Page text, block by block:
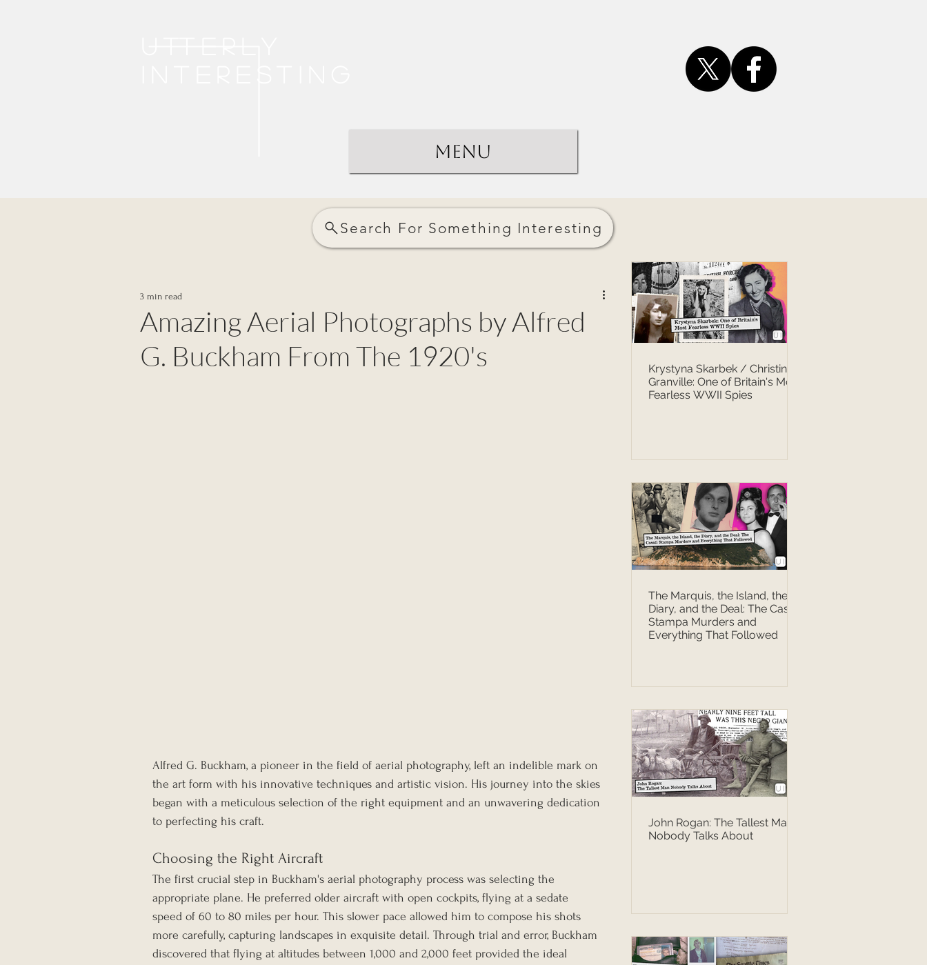
Menu
Search For Something Interesting
Amazing Aerial Photographs by Alfred
G. Buckham From The 1920's
3 min read
Alfred G. Buckham, a pioneer in the field of aerial photography, left an indelible mark on
the art form with his innovative techniques and artistic vision. His journey into the skies
began with a meticulous selection of the right equipment and an unwavering dedication
to perfecting his craft.
Choosing the Right Aircraft
The first crucial step in Buckham's aerial photography process was selecting the
appropriate plane. He preferred older aircraft with open cockpits, flying at a sedate
speed of 60 to 80 miles per hour. This slower pace allowed him to compose his shots
more carefully, capturing landscapes in exquisite detail. Through trial and error, Buckham
discovered that flying at altitudes between 1,000 and 2,000 feet provided the ideal
Krystyna Skarbek / Christine
Granville: One of Britain's Most
Fearless WWII Spies
The Marquis, the Island, the
Diary, and the Deal: The Casati
Stampa Murders and
Everything That Followed
John Rogan: The Tallest Man
Nobody Talks About